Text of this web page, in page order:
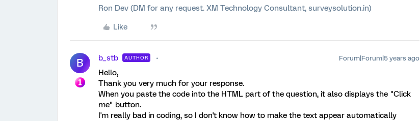
Ron Dev (DM for any request. XM Technology Consultant, surveysolution.in)
Like
B b_stb AUTHOR Forum|Forum|5 years ago
Hello,
Thank you very much for your response.
When you paste the code into the HTML part of the question, it also displays the "Click
me" button.
I'm really bad in coding, so I don't know how to make the text appear automatically